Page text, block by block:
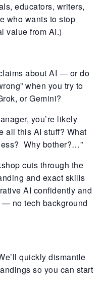
educators, writers,
who wants to stop
value from AI.)
about AI — or do
when you try to
or Gemini?
you’re likely
all this AI stuff? What
Why bother?…”
cuts through the
and exact skills
AI confidently and
no tech background
quickly dismantle
so you can start